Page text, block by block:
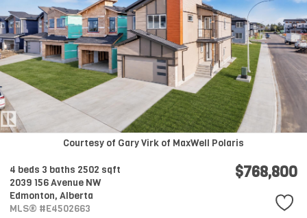
Courtesy of Gary Virk of MaxWell Polaris
4 beds 3 baths 2502 sqft
2039 156 Avenue NW
Edmonton, Alberta
MLS® #E4502663
$768,800